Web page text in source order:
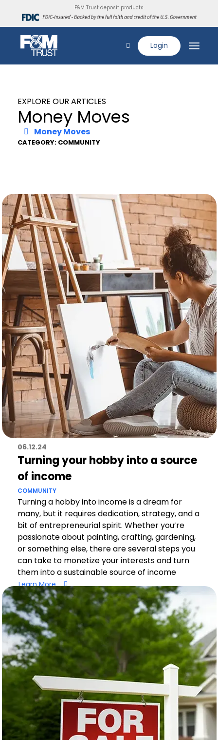
F&M Trust deposit products
Login
EXPLORE OUR ARTICLES
Money Moves
Money Moves
CATEGORY: COMMUNITY
06.12.24
Turning your hobby into a source
of income
COMMUNITY
Turning a hobby into income is a dream for
many, but it requires dedication, strategy, and a
bit of entrepreneurial spirit. Whether you’re
passionate about painting, crafting, gardening,
or something else, there are several steps you
can take to monetize your interests and turn
them into a sustainable source of income
Learn More